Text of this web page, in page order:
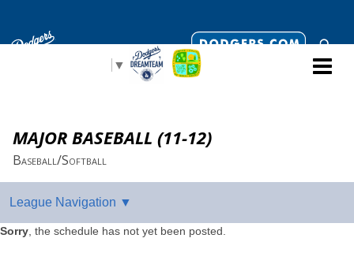
▼
MAJOR BASEBALL (11-12)
Baseball/Softball
Sorry , the schedule has not yet been posted.